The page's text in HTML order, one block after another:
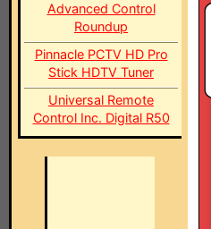
Advanced Control
Roundup
Pinnacle PCTV HD Pro
Stick HDTV Tuner
Universal Remote
Control Inc. Digital R50